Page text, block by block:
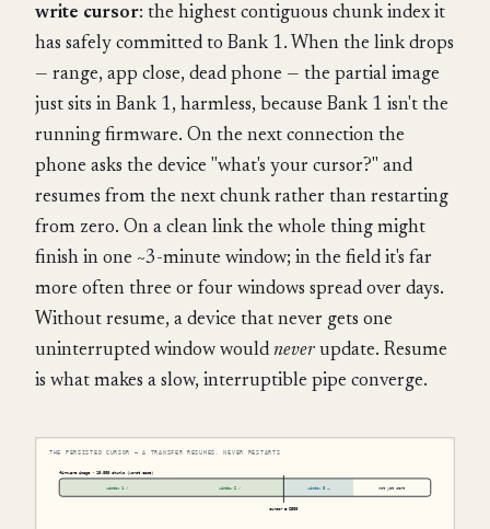
write cursor: the highest contiguous chunk index it
has safely committed to Bank 1. When the link drops
— range, app close, dead phone — the partial image
just sits in Bank 1, harmless, because Bank 1 isn't the
running firmware. On the next connection the
phone asks the device "what's your cursor?" and
resumes from the next chunk rather than restarting
from zero. On a clean link the whole thing might
finish in one ~3-minute window; in the field it's far
more often three or four windows spread over days.
Without resume, a device that never gets one
uninterrupted window would never update. Resume
is what makes a slow, interruptible pipe converge.